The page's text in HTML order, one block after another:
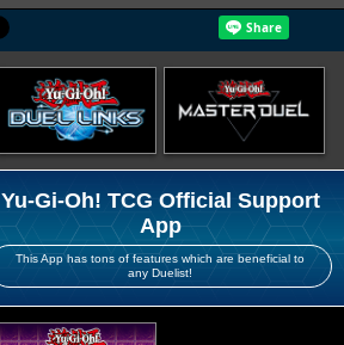
Yu-Gi-Oh! TCG Official Support
App
This App has tons of features which are beneficial to
any Duelist!